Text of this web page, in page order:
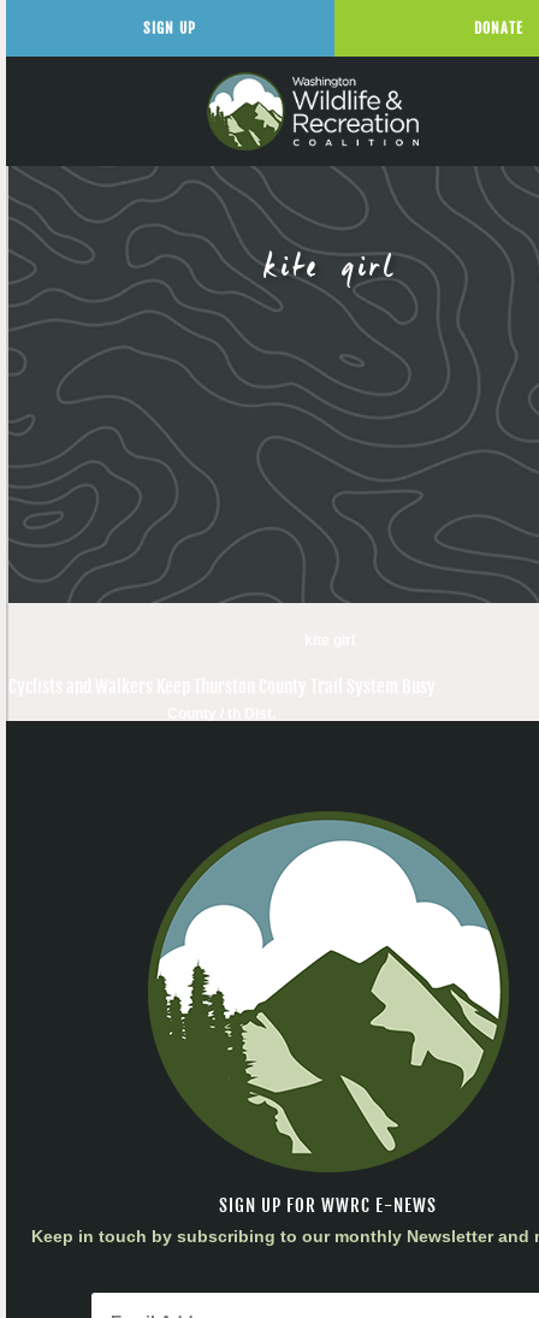
kite girl
SIGN UP FOR WWRC E-NEWS
Keep in touch by subscribing to our monthly Newsletter and
SIGN UP DONATE